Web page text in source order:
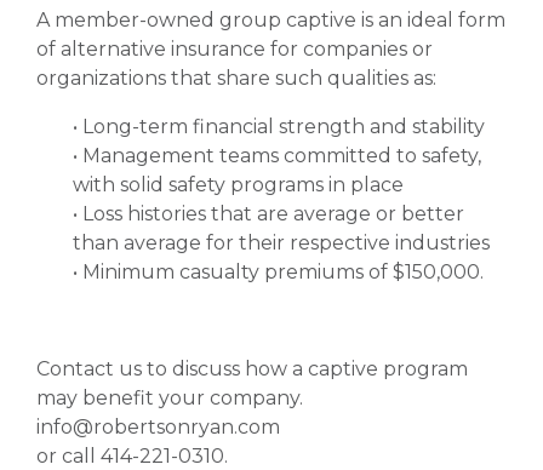
A member-owned group captive is an ideal form
of alternative insurance for companies or
organizations that share such qualities as:
• Long-term financial strength and stability
• Management teams committed to safety,
with solid safety programs in place
• Loss histories that are average or better
than average for their respective industries
• Minimum casualty premiums of $150,000.
Contact us to discuss how a captive program
may benefit your company.
info@robertsonryan.com
or call 414-221-0310.